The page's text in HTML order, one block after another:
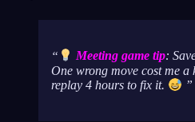
Meeting game tip:
One wrong move cost me
replay 4 hours to fix it.